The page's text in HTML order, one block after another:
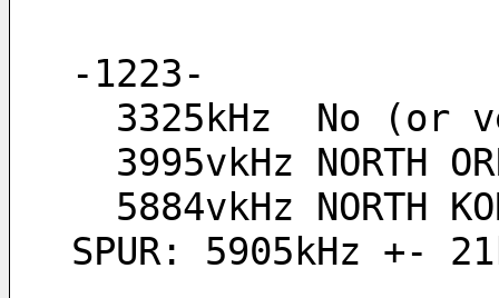
-1223-
3325kHz  No (or
3995vkHz NORTH
SPUR: 5905kHz +-